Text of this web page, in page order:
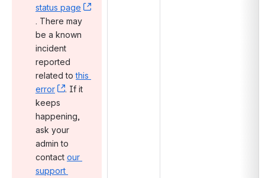
status page
, (opens new window)
. There may
be a known
incident
reported
related to this
error
, (opens new window)
. If it
keeps
happening,
ask your
admin to
contact our
support